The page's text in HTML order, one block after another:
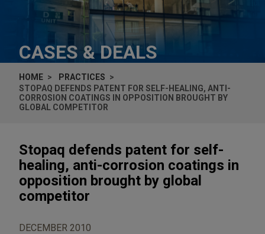
CASES & DEALS
HOME
PRACTICES
STOPAQ DEFENDS PATENT FOR SELF-HEALING, ANTI-
CORROSION COATINGS IN OPPOSITION BROUGHT BY
GLOBAL COMPETITOR
Stopaq defends patent for self-
healing, anti-corrosion coatings in
opposition brought by global
competitor
DECEMBER 2010